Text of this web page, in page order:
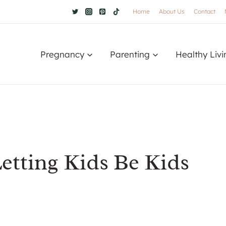
Home About Us Contact
Pregnancy Parenting Healthy
Kids Be Kids